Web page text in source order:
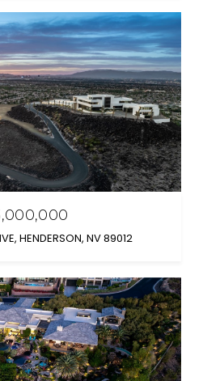
HENDERSON, NV 89012